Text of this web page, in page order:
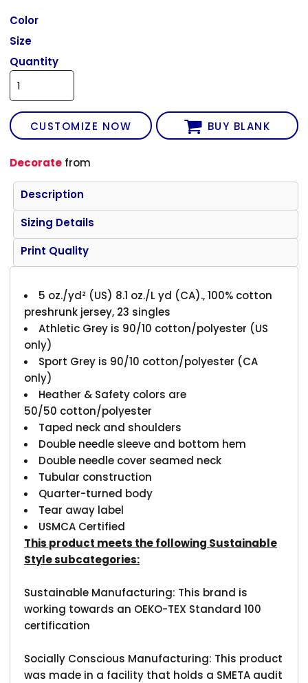
Color
Size
Quantity
CUSTOMIZE NOW BUY BLANK
Decorate from
Description
Sizing Details
Print Quality
5 oz./yd² (US) 8.1 oz./L yd (CA)., 100% cotton
preshrunk jersey, 23 singles
Athletic Grey is 90/10 cotton/polyester (US
only)
Sport Grey is 90/10 cotton/polyester (CA
only)
Heather & Safety colors are
50/50 cotton/polyester
Taped neck and shoulders
Double needle sleeve and bottom hem
Double needle cover seamed neck
Tubular construction
Quarter-turned body
Tear away label
USMCA Certified
This product meets the following Sustainable
Style subcategories:
Sustainable Manufacturing: This brand is
working towards an OEKO-TEX Standard 100
certification
Socially Conscious Manufacturing: This product
was made in a facility that holds a SMETA audit